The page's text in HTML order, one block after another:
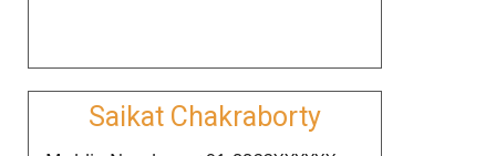
Saikat Chakraborty